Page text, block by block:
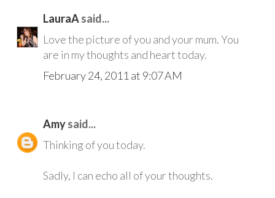
LauraAsaid...
Love the picture of you and your mum. You
are in my thoughts and heart today.
February 24, 2011 at 9:07 AM
Amysaid...
Thinking of you today.
Sadly, I can echo all of your thoughts.